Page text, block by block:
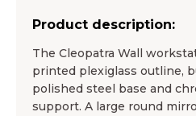
Product description:
The Cleopatra Wall
printed plexiglass outline,
polished steel base and
support. A large round